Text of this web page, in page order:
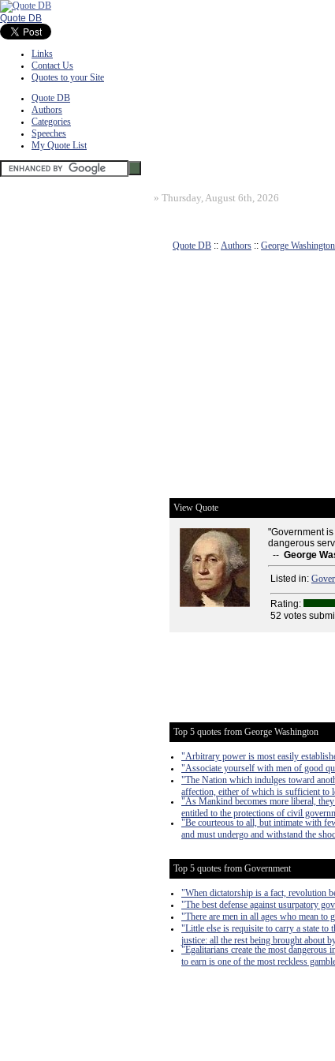
Quote DB
Links
Contact Us
Quotes to your Site
Quote DB
Authors
Categories
Speeches
My Quote List
» Thursday, August 6th, 2026
Quote DB :: Authors :: George Washington
View Quote
"Government
dangerous
-- George
Listed in:
Rating:
52 votes
Top 5 quotes from George Washington
"Arbitrary power is most easily
"Associate yourself with men of good
"The Nation which indulges toward
affection, either of which is sufficient to
"As Mankind becomes more liberal,
entitled to the protections of civil
"Be courteous to all, but intimate with
and must undergo and withstand the
Top 5 quotes from Government
"When dictatorship is a fact, revolution
"The best defense against usurpatory
"There are men in all ages who mean to
"Little else is requisite to carry a state to
justice: all the rest being brought about
"Egalitarians create the most
to earn is one of the most reckless